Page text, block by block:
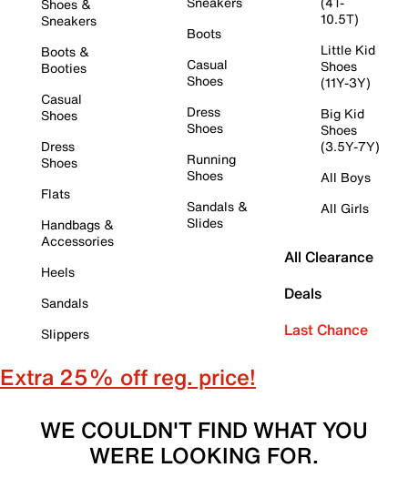
Shoes &
Sneakers
Boots &
Booties
Casual
Shoes
Dress
Shoes
Flats
Handbags &
Accessories
Heels
Sandals
Slippers
Boots
Casual
Shoes
Dress
Shoes
Running
Shoes
Sandals &
Slides
10.5T)
Little Kid
Shoes
(11Y-3Y)
Big Kid
Shoes
(3.5Y-7Y)
All Boys
All Girls
All Clearance
Deals
Last Chance
Extra 25% off reg. price!
WE COULDN'T FIND WHAT YOU
WERE LOOKING FOR.